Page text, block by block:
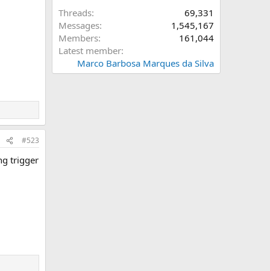
#523
trigger
Threads
69,331
Messages
1,545,167
Members
161,044
Latest member
Marco Barbosa Marques da Silva